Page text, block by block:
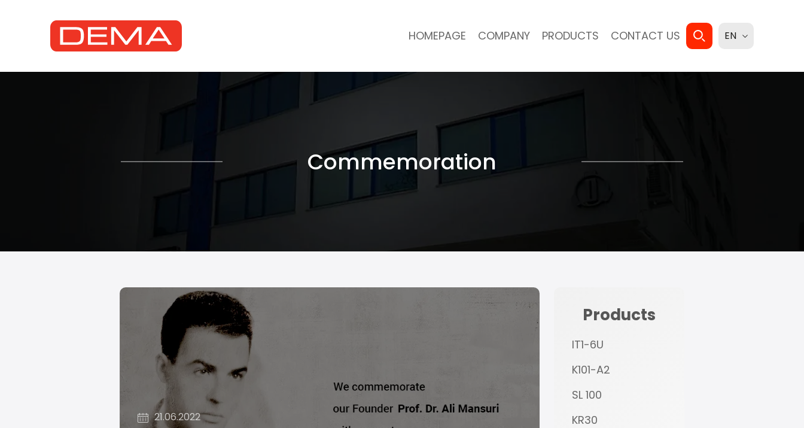
HOMEPAGE COMPANY PRODUCTS CONTACT US EN
Commemoration
21.06.2022
Products
IT1-6U
K101-A2
SL 100
KR30